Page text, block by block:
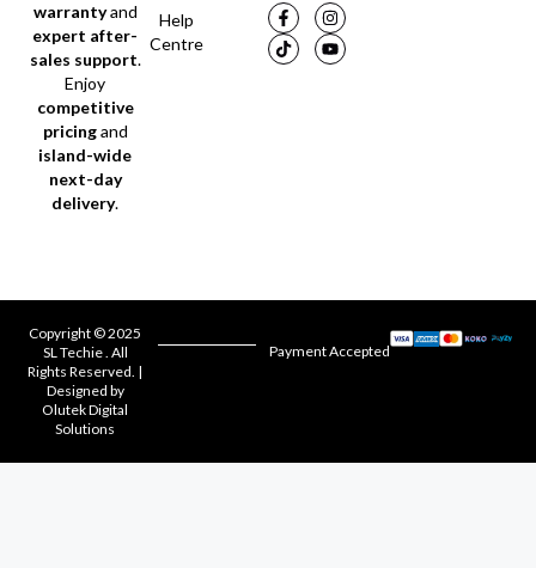
warrantyand
expert after-
sales support.
Enjoy
competitive
pricingand
island-wide
next-day
delivery.
Help
Centre
Copyright © 2025
SL Techie . All
Rights Reserved. |
Designed by
Olutek Digital
Solutions
Payment Accepted